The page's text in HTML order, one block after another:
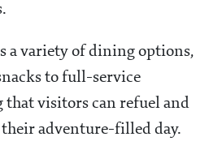
a variety of dining options,
to full-service
that visitors can refuel and
adventure-filled day.